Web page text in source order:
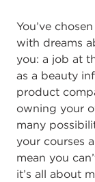
You’ve
with dreams
you: a job at
as a beauty
product
owning your
many
your courses
mean you
it’s all about